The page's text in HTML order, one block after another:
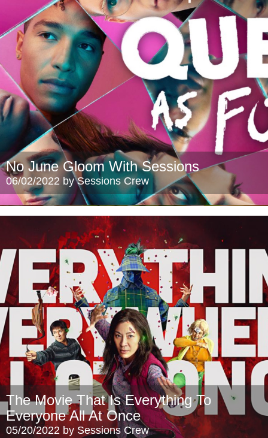
No June Gloom With Sessions
06/02/2022 by Sessions Crew
The Movie That Is Everything To
Everyone All At Once
05/20/2022 by Sessions Crew